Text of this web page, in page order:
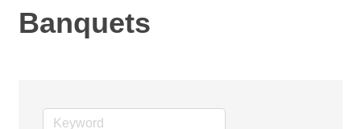
Banquets